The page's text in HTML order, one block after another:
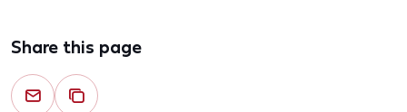
Share this page